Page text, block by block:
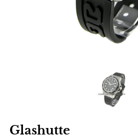
Glashutte